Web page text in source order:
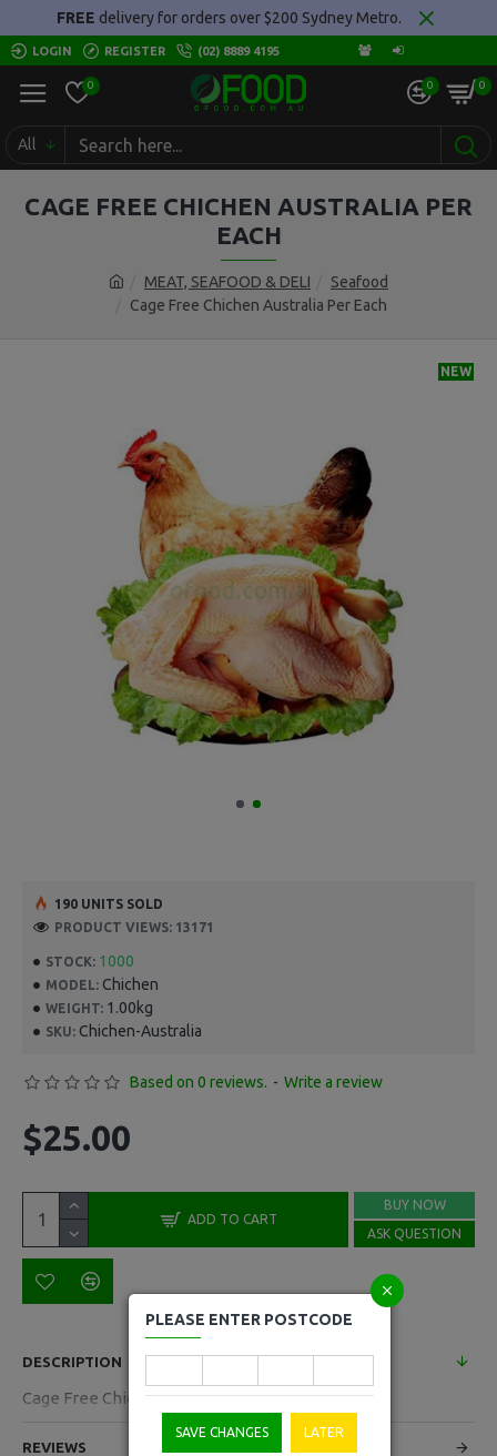
FREE delivery for orders over $200 Sydney Metro.
LOGIN REGISTER (02) 8889 4195
0 0 0
All
MEAT, SEAFOOD & DELI
Seafood
Cage Free Chichen Australia Per Each
CAGE FREE CHICHEN AUSTRALIA PER
EACH
NEW
STOCK: 1000
MODEL: Chichen
WEIGHT: 1.00kg
SKU: Chichen-Australia
190 UNITS SOLD
PRODUCT VIEWS: 13171
Based on 0 reviews. - Write a review
$25.00
ADD TO CART
BUY NOW
ASK QUESTION
DESCRIPTION
Cage Free Chichen Australia Per Each
REVIEWS
PLEASE ENTER POSTCODE
SAVE CHANGES LATER